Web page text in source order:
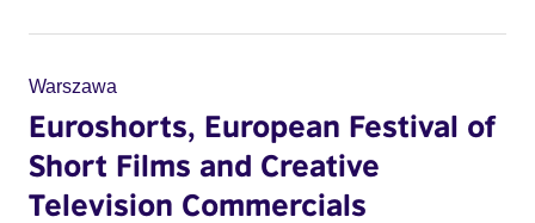
Warszawa
Euroshorts, European Festival of
Short Films and Creative
Television Commercials